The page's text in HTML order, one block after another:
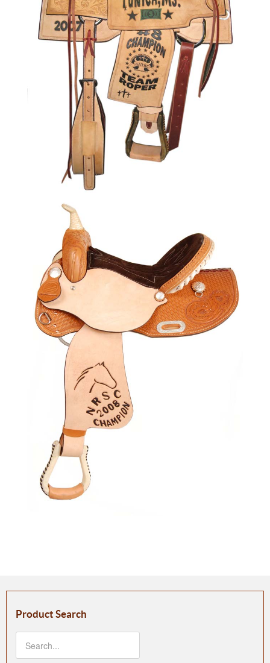
Product Search